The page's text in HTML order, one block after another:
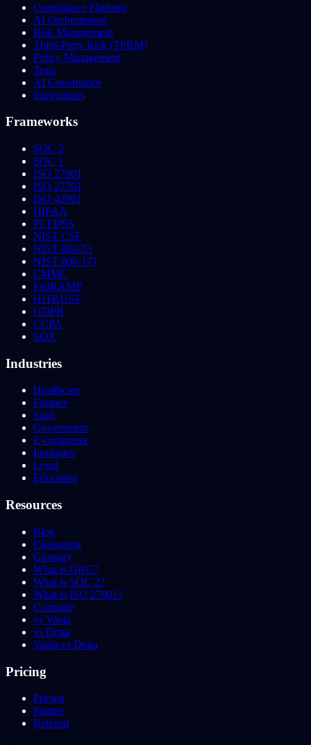
Compliance Platform
AI Orchestration
Risk Management
Third-Party Risk (TPRM)
Policy Management
Trust
AI Governance
Integrations
Frameworks
SOC 2
SOC 1
ISO 27001
ISO 27701
ISO 42001
HIPAA
PCI DSS
NIST CSF
NIST 800-53
NIST 800-171
CMMC
FedRAMP
HITRUST
GDPR
CCPA
SOX
Industries
Healthcare
Finance
SaaS
Government
E-commerce
Insurance
Legal
Education
Resources
Blog
Changelog
Glossary
What is GRC?
What is SOC 2?
What is ISO 27001?
Compare
vs Vanta
vs Drata
Vanta vs Drata
Pricing
Pricing
Partner
Referral